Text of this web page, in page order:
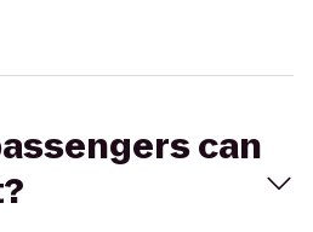
can